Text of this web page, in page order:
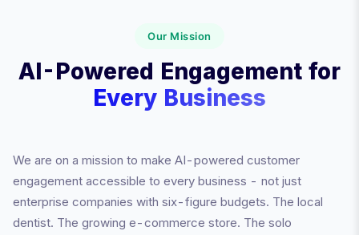
Our Mission
AI-Powered Engagement for
Every Business
We are on a mission to make AI-powered customer
engagement accessible to every business - not just
enterprise companies with six-figure budgets. The local
dentist. The growing e-commerce store. The solo